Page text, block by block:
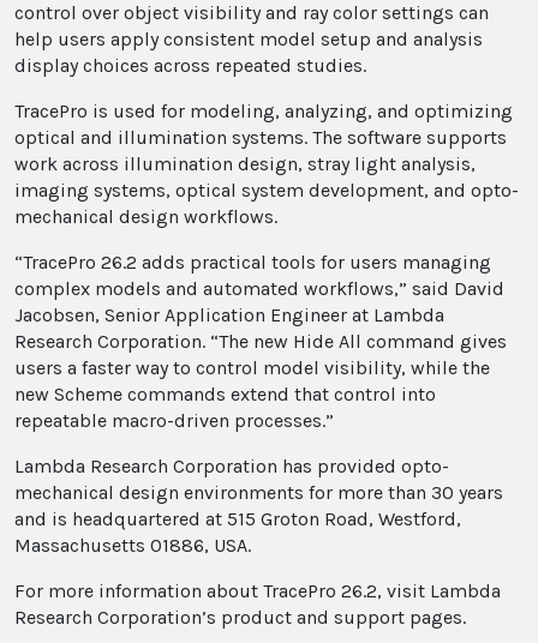
control over object visibility and ray color settings can
help users apply consistent model setup and analysis
display choices across repeated studies.
TracePro is used for modeling, analyzing, and optimizing
optical and illumination systems. The software supports
work across illumination design, stray light analysis,
imaging systems, optical system development, and opto-
mechanical design workflows.
“TracePro 26.2 adds practical tools for users managing
complex models and automated workflows,” said David
Jacobsen, Senior Application Engineer at Lambda
Research Corporation. “The new Hide All command gives
users a faster way to control model visibility, while the
new Scheme commands extend that control into
repeatable macro-driven processes.”
Lambda Research Corporation has provided opto-
mechanical design environments for more than 30 years
and is headquartered at 515 Groton Road, Westford,
Massachusetts 01886, USA.
For more information about TracePro 26.2, visit Lambda
Research Corporation’s product and support pages.